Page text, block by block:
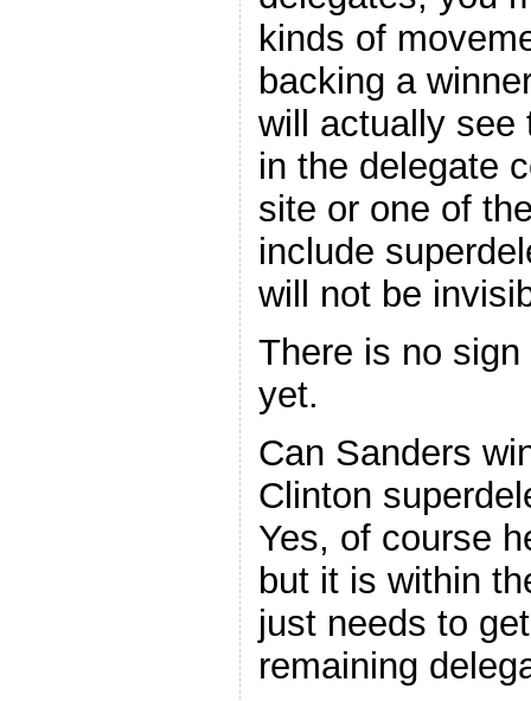
kinds of
backing a
will actually see
in the delegate
site or one of
include
will not be
There is no
yet.
Can Sanders
Clinton
Yes, of course
but it is within
just needs to
remaining